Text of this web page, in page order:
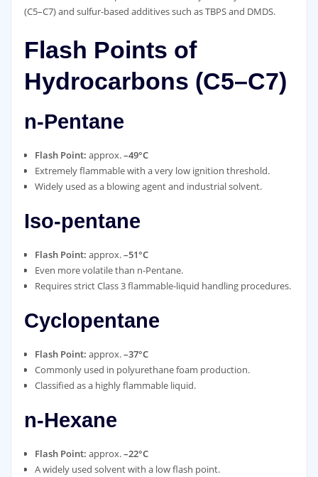
(C5–C7) and sulfur‑based additives such as TBPS and DMDS.
Flash Points of
Hydrocarbons (C5–C7)
n‑Pentane
Flash Point: approx.–49°C
Extremely flammable with a very low ignition threshold.
Widely used as a blowing agent and industrial solvent.
Iso‑pentane
Flash Point: approx.–51°C
Even more volatile than n‑Pentane.
Requires strict Class 3 flammable‑liquid handling procedures.
Cyclopentane
Flash Point: approx.–37°C
Commonly used in polyurethane foam production.
Classified as a highly flammable liquid.
n‑Hexane
Flash Point: approx.–22°C
A widely used solvent with a low flash point.